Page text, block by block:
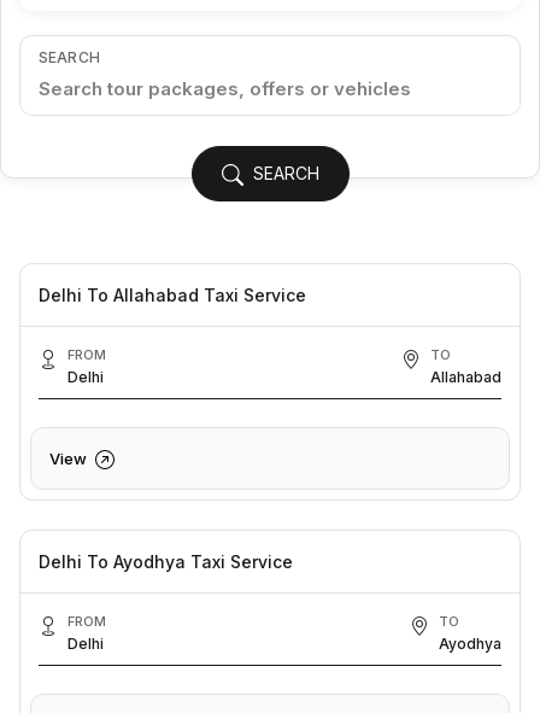
SEARCH
SEARCH
Delhi To Allahabad Taxi Service
FROM
Delhi
TO
Allahabad
View
Delhi To Ayodhya Taxi Service
FROM
Delhi
TO
Ayodhya